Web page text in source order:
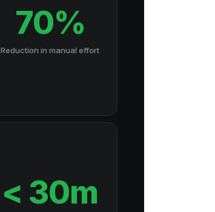
70%
Reduction in manual effort
< 30m